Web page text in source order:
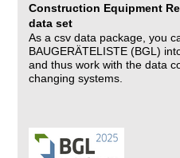
Construction Equipment
data set
As a csv data package, you
BAUGERÄTELISTE (BGL)
and thus work with the data
changing systems.